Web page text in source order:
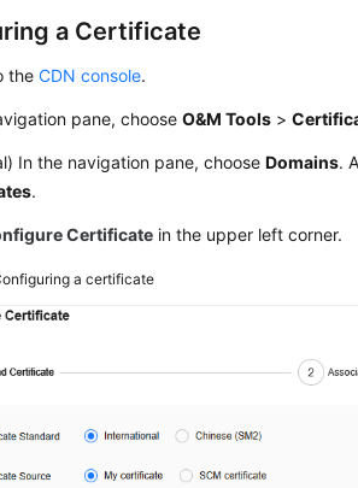
a Certificate
theCDN console.
pane, chooseO&M Tools >
In the navigation pane, chooseDomains.
.
Certificate in the upper left corner.
a certificate